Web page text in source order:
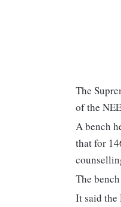
The
of the
A bench
that for
The
It said the